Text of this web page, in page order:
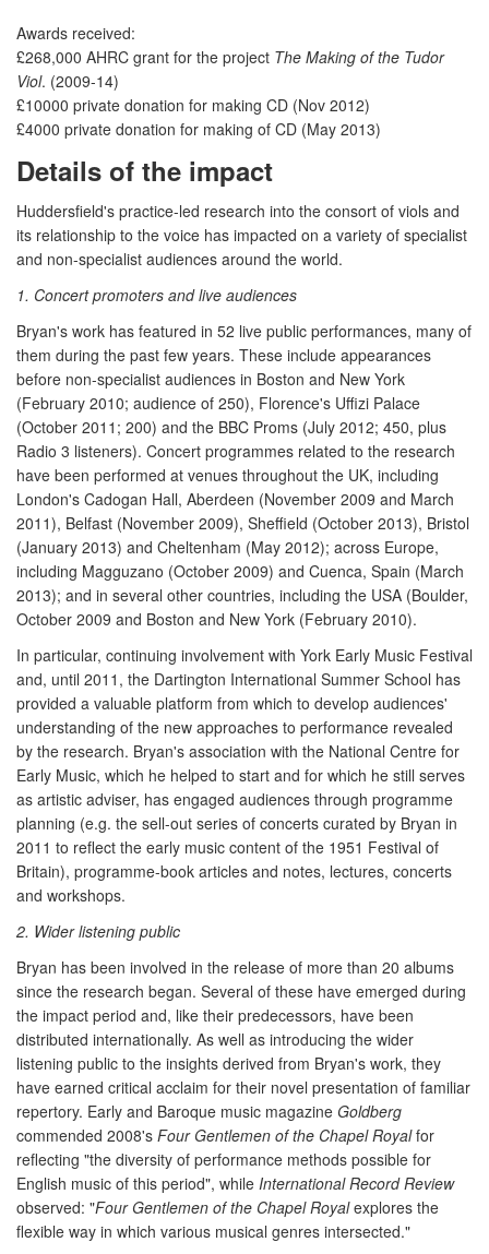
Awards received:
£268,000 AHRC grant for the project The Making of the Tudor
Viol. (2009-14)
£10000 private donation for making CD (Nov 2012)
£4000 private donation for making of CD (May 2013)
Details of the impact
Huddersfield's practice-led research into the consort of viols and
its relationship to the voice has impacted on a variety of specialist
and non-specialist audiences around the world.
1. Concert promoters and live audiences
Bryan's work has featured in 52 live public performances, many of
them during the past few years. These include appearances
before non-specialist audiences in Boston and New York
(February 2010; audience of 250), Florence's Uffizi Palace
(October 2011; 200) and the BBC Proms (July 2012; 450, plus
Radio 3 listeners). Concert programmes related to the research
have been performed at venues throughout the UK, including
London's Cadogan Hall, Aberdeen (November 2009 and March
2011), Belfast (November 2009), Sheffield (October 2013), Bristol
(January 2013) and Cheltenham (May 2012); across Europe,
including Magguzano (October 2009) and Cuenca, Spain (March
2013); and in several other countries, including the USA (Boulder,
October 2009 and Boston and New York (February 2010).
In particular, continuing involvement with York Early Music Festival
and, until 2011, the Dartington International Summer School has
provided a valuable platform from which to develop audiences'
understanding of the new approaches to performance revealed
by the research. Bryan's association with the National Centre for
Early Music, which he helped to start and for which he still serves
as artistic adviser, has engaged audiences through programme
planning (e.g. the sell-out series of concerts curated by Bryan in
2011 to reflect the early music content of the 1951 Festival of
Britain), programme-book articles and notes, lectures, concerts
and workshops.
2. Wider listening public
Bryan has been involved in the release of more than 20 albums
since the research began. Several of these have emerged during
the impact period and, like their predecessors, have been
distributed internationally. As well as introducing the wider
listening public to the insights derived from Bryan's work, they
have earned critical acclaim for their novel presentation of familiar
repertory. Early and Baroque music magazine Goldberg
commended 2008's Four Gentlemen of the Chapel Royalfor
reflecting "the diversity of performance methods possible for
English music of this period", while International Record Review
observed: "Four Gentlemen of the Chapel Royalexplores the
flexible way in which various musical genres intersected."